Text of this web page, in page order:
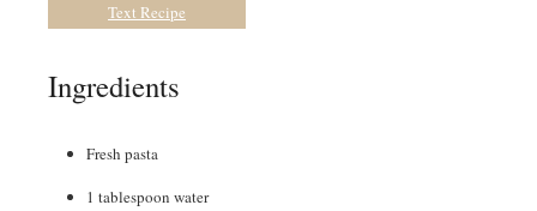
Text Recipe
Ingredients
Fresh pasta
1 tablespoon water